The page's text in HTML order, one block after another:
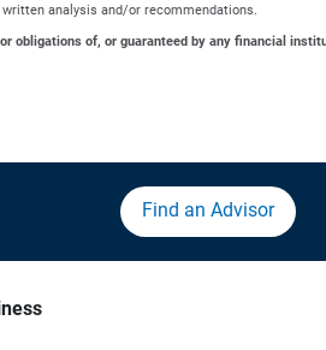
analysis and/or recommendations.
obligations of, or guaranteed by any financial